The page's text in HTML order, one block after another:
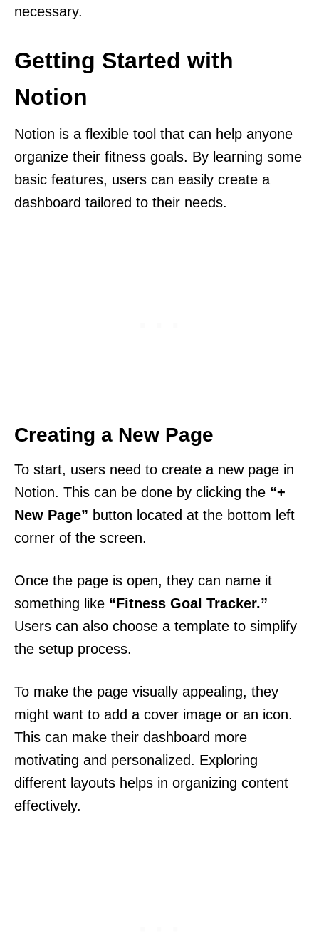
necessary.
Getting Started with
Notion
Notion is a flexible tool that can help anyone
organize their fitness goals. By learning some
basic features, users can easily create a
dashboard tailored to their needs.
Creating a New Page
To start, users need to create a new page in
Notion. This can be done by clicking the “+
New Page” button located at the bottom left
corner of the screen.
Once the page is open, they can name it
something like “Fitness Goal Tracker.”
Users can also choose a template to simplify
the setup process.
To make the page visually appealing, they
might want to add a cover image or an icon.
This can make their dashboard more
motivating and personalized. Exploring
different layouts helps in organizing content
effectively.